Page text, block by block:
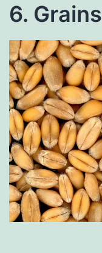
6. Grains